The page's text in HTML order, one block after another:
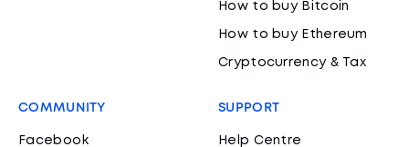
How to buy Bitcoin
How to buy Ethereum
Cryptocurrency & Tax
COMMUNITY
Facebook
SUPPORT
Help Centre